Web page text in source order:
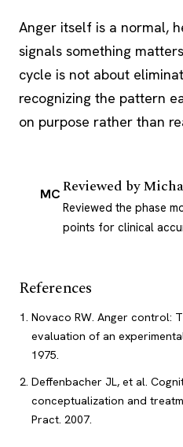
Anger itself is a normal,
signals something
cycle is not about
recognizing the pattern
on purpose rather than
MCReviewed by
Reviewed the phase
points for clinical
References
Novaco RW. Anger control:
evaluation of an
1975.
Deffenbacher JL, et al.
conceptualization and
Pract. 2007.